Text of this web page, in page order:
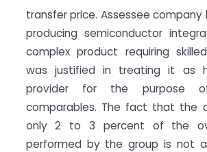
transfer price. Assessee
producing semiconductor
complex product requiring
was justified in treating it as
provider for the purpose
comparables. The fact that the
only 2 to 3 percent of the
performed by the group is not